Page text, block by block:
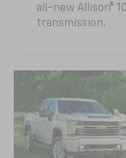
all-new Allison®
transmission.